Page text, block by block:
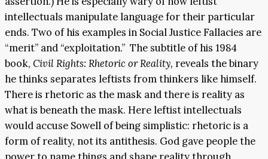
intellectuals manipulate language for their particular
ends. Two of his examples in Social Justice Fallacies are
“merit” and “exploitation.” The subtitle of his 1984
book, Civil Rights: Rhetoric or Reality, reveals the binary
he thinks separates leftists from thinkers like himself.
There is rhetoric as the mask and there is reality as
what is beneath the mask. Here leftist intellectuals
would accuse Sowell of being simplistic: rhetoric is a
form of reality, not its antithesis. God gave people the